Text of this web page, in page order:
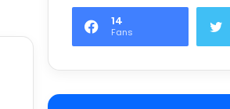
14
Fans